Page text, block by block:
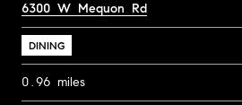
Search
6300 W Mequon Rd
DINING
0.96 miles